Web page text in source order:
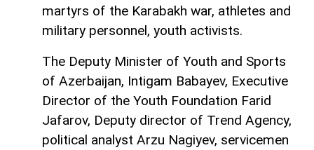
martyrs of the Karabakh war, athletes and
military personnel, youth activists.
The Deputy Minister of Youth and Sports
of Azerbaijan, Intigam Babayev, Executive
Director of the Youth Foundation Farid
Jafarov, Deputy director of Trend Agency,
political analyst Arzu Nagiyev, servicemen